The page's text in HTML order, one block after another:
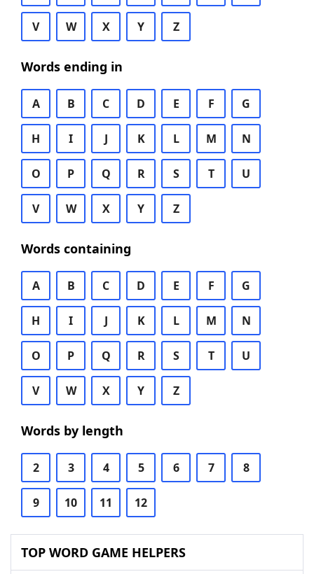
V W X Y Z
Words ending in
A B C D E F G
H I J K L M N
O P Q R S T U
V W X Y Z
Words containing
A B C D E F G
H I J K L M N
O P Q R S T U
V W X Y Z
Words by length
2 3 4 5 6 7 8
9 10 11 12
TOP WORD GAME HELPERS